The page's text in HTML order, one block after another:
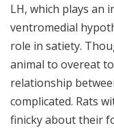
LH, which plays an
ventromedial
role in satiety.
animal to overeat
relationship
complicated. Rats
finicky about their